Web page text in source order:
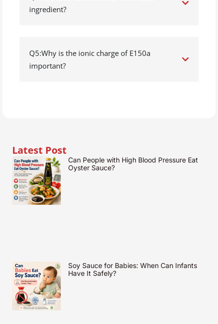
ingredient?
Q5:Why is the ionic charge of E150a
important?
Latest Post
Can People with High Blood Pressure Eat
Oyster Sauce?
Soy Sauce for Babies: When Can Infants
Have It Safely?